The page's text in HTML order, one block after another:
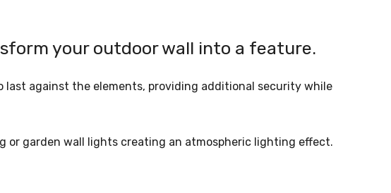
your outdoor wall into a feature.
against the elements, providing additional security while
or garden wall lights creating an atmospheric lighting effect.